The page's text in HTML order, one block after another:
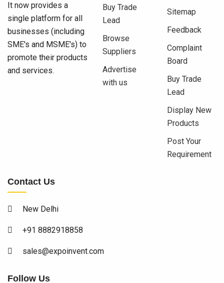
It now provides a
single platform for all
businesses (including
SME's and MSME's) to
promote their products
and services.
Buy Trade
Lead
Browse
Suppliers
Advertise
with us
Sitemap
Feedback
Complaint
Board
Buy Trade
Lead
Display New
Products
Post Your
Requirement
Contact Us
New Delhi
+91 8882918858
sales@expoinvent.com
Follow Us